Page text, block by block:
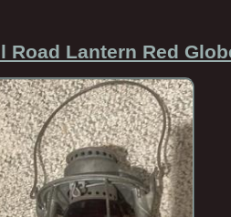
Road Lantern Red